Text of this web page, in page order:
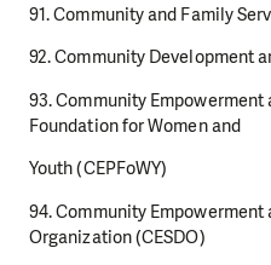
91. Community and Family
92. Community Development
93. Community
Foundation for Women and
Youth (CEPFoWY)
94. Community
Organization (CESDO)